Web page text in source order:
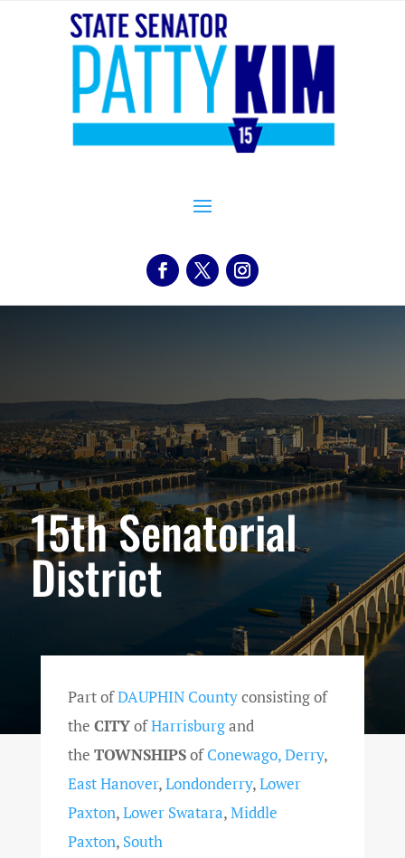
15th Senatorial
District
Part ofDAUPHIN Countyconsisting of
the CITYofHarrisburgand
the TOWNSHIPSofConewago,Derry,
East Hanover,Londonderry,Lower
Paxton,Lower Swatara,Middle
Paxton, South